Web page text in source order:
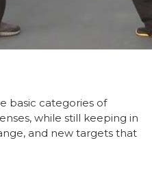
basic categories of
while still keeping in
and new targets that